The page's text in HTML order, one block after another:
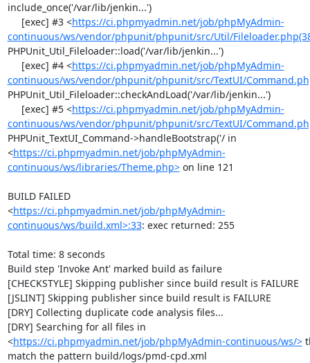
include_once('/var/lib/jenkin...')
     [exec] #3 <
https://ci.phpmyadmin.net/job/phpMyAdmin-
continuous/ws/vendor/phpunit/phpunit/src/Util/
PHPUnit_Util_Fileloader::load('/var/lib/jenkin...')
     [exec] #4 <
https://ci.phpmyadmin.net/job/phpMyAdmin-
continuous/ws/vendor/phpunit/phpunit/src/TextUI/
PHPUnit_Util_Fileloader::checkAndLoad('/var/lib/jenkin...')
     [exec] #5 <
https://ci.phpmyadmin.net/job/phpMyAdmin-
continuous/ws/vendor/phpunit/phpunit/src/TextUI/
PHPUnit_TextUI_Command->handleBootstrap('/ in
<https://ci.phpmyadmin.net/job/phpMyAdmin-
continuous/ws/libraries/Theme.php> on line 121
BUILD FAILED
<https://ci.phpmyadmin.net/job/phpMyAdmin-
continuous/ws/build.xml>:33: exec returned: 255
Total time: 8 seconds
Build step 'Invoke Ant' marked build as failure
[CHECKSTYLE] Skipping publisher since build result is FAILURE
[JSLINT] Skipping publisher since build result is FAILURE
[DRY] Collecting duplicate code analysis files...
[DRY] Searching for all files in
<https://ci.phpmyadmin.net/job/phpMyAdmin-continuous/ws/>
match the pattern build/logs/pmd-cpd.xml